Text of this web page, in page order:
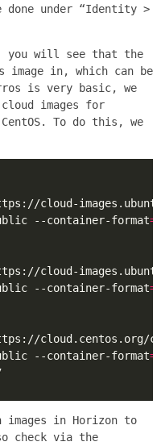
under “Identity >
you will see that the
in, which can be
is very basic, we
images for
To do this, we
cloud-
--container-format=
cloud-
--container-format=
cloud.centos.org/
--container-format=
images in Horizon to
check via the